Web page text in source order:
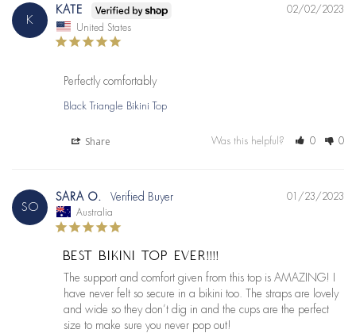
K
02/02/2023
KATE
United States
Perfectly comfortably
Black Triangle Bikini Top
Share Was this helpful? 0 0
SO
01/23/2023
SARA O.
Australia
BEST BIKINI TOP EVER!!!!
The support and comfort given from this top is AMAZING! I
have never felt so secure in a bikini too. The straps are lovely
and wide so they don’t dig in and the cups are the perfect
size to make sure you never pop out!